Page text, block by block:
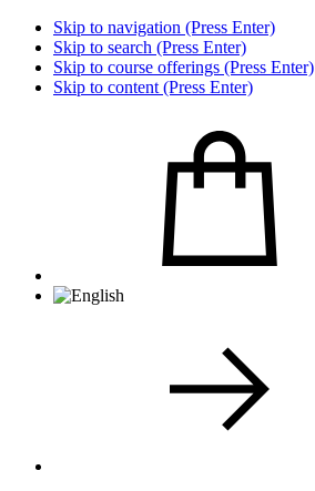
Skip to navigation (Press Enter)
Skip to search (Press Enter)
Skip to course offerings (Press Enter)
Skip to content (Press Enter)